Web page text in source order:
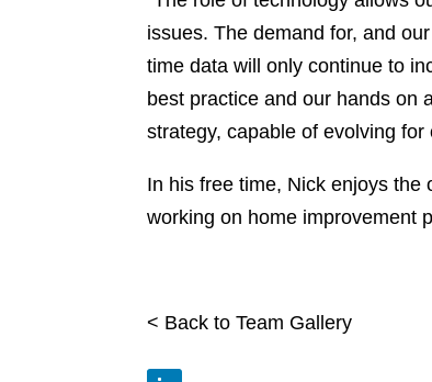
issues. The demand for, and
time data will only continue to
best practice and our hands on
strategy, capable of evolving
In his free time, Nick enjoys the
working on home improvement
< Back to Team Gallery